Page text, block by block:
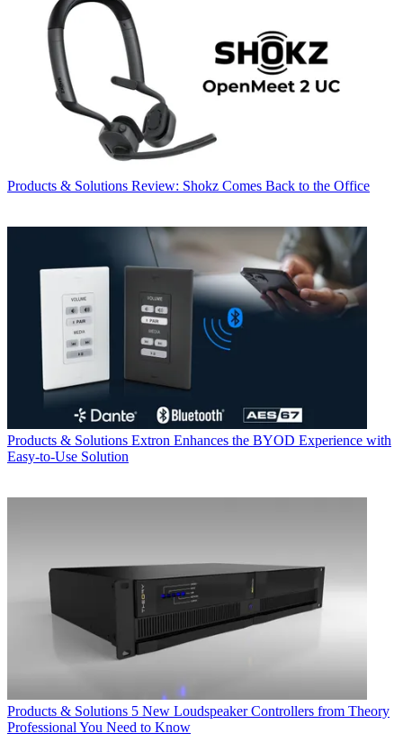
Products & Solutions Review: Shokz Comes Back to the Office
Products & Solutions Extron Enhances the BYOD Experience with
Easy-to-Use Solution
Products & Solutions 5 New Loudspeaker Controllers from Theory
Professional You Need to Know